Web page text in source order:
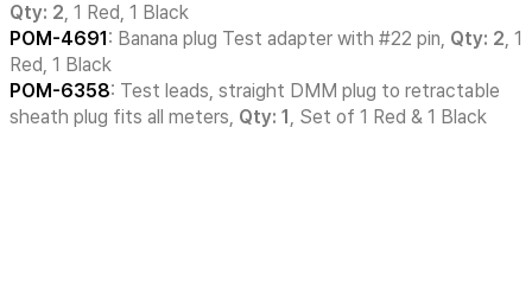
Qty: 2, 1 Red, 1 Black
POM-4691: Banana plug Test adapter with #22 pin, Qty: 2, 1
Red, 1 Black
POM-6358: Test leads, straight DMM plug to retractable
sheath plug fits all meters, Qty: 1, Set of 1 Red & 1 Black